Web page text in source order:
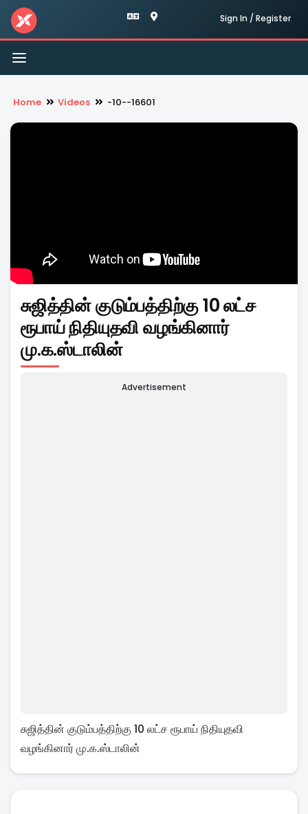
Sign In / Register
Toggle
navigation
Home Videos -10--16601
சுஜித்தின் குடும்பத்திற்கு 10 லட்ச
ரூபாய் நிதியுதவி வழங்கினார்
மு.க.ஸ்டாலின்
Advertisement
சுஜித்தின் குடும்பத்திற்கு 10 லட்ச ரூபாய் நிதியுதவி
வழங்கினார் மு.க.ஸ்டாலின்